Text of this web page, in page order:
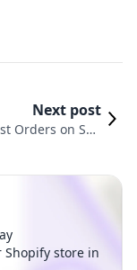
Next post
Orders on Sho
store in